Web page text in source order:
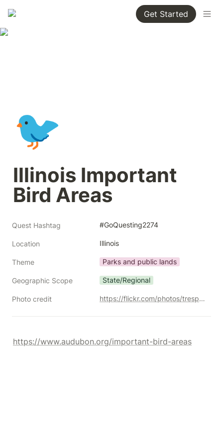
Get Started
🐦
Illinois Important
Bird Areas
Quest Hashtag #GoQuesting2274
Location Illinois
Theme Parks and public lands
Geographic Scope State/Regional
Photo credit https://flickr.com/photos/trespotatoes/10370155255/
https://www.audubon.org/important-bird-areas